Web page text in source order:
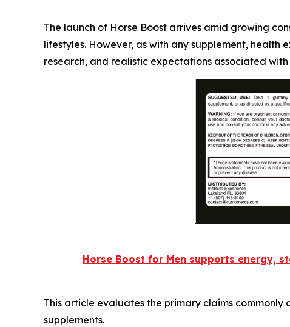
The launch of Horse Boost arrives amid growing
lifestyles. However, as with any supplement,
research, and realistic expectations associated with
Horse Boost for Men supports energy,
This article evaluates the primary claims
supplements.